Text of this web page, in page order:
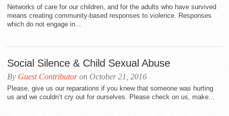
Networks of care for our children, and for the adults who have survived
means creating community-based responses to violence. Responses
which do not engage in...
Social Silence & Child Sexual Abuse
By Guest Contributoron October 21, 2016
Please, give us our reparations if you knew that someone was hurting
us and we couldn’t cry out for ourselves. Please check on us, make...